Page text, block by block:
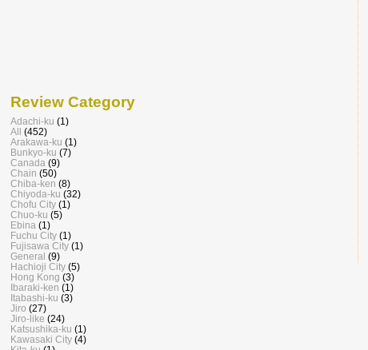
Review Category
Adachi-ku (1)
All
(452)
Arakawa-ku (1)
Bunkyo-ku (7)
Canada (9)
Chain (50)
Chiba-ken (8)
Chiyoda-ku (32)
Chofu City (1)
Chuo-ku (5)
Ebina (1)
Fuchu City (1)
Fujisawa City (1)
General (9)
Hachioji City (5)
Hong Kong (3)
Ibaraki-ken (1)
Itabashi-ku (3)
Jiro (27)
Jiro-like (24)
Katsushika-ku (1)
Kawasaki City (4)